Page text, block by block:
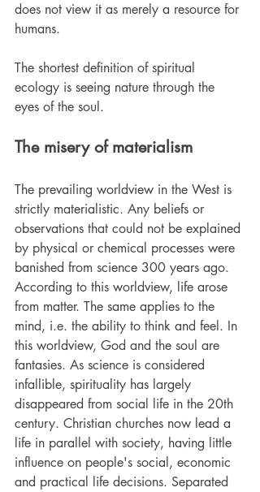
does not view it as merely a resource for
humans.
The shortest definition of spiritual
ecology is seeing nature through the
eyes of the soul.
The misery of materialism
The prevailing worldview in the West is
strictly materialistic. Any beliefs or
observations that could not be explained
by physical or chemical processes were
banished from science 300 years ago.
According to this worldview, life arose
from matter. The same applies to the
mind, i.e. the ability to think and feel. In
this worldview, God and the soul are
fantasies. As science is considered
infallible, spirituality has largely
disappeared from social life in the 20th
century. Christian churches now lead a
life in parallel with society, having little
influence on people's social, economic
and practical life decisions. Separated